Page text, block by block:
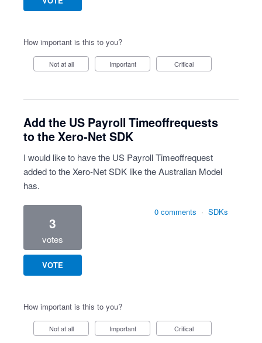
How important is this to you?
Not at all Important Critical
Add the US Payroll Timeoffrequests
to the Xero-Net SDK
I would like to have the US Payroll Timeoffrequest
added to the Xero-Net SDK like the Australian Model
has.
3
votes
VOTE
0 comments · SDKs
How important is this to you?
Not at all Important Critical